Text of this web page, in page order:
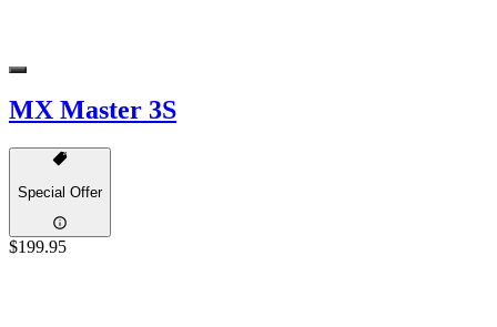
MX Master 3S
Special Offer
$199.95